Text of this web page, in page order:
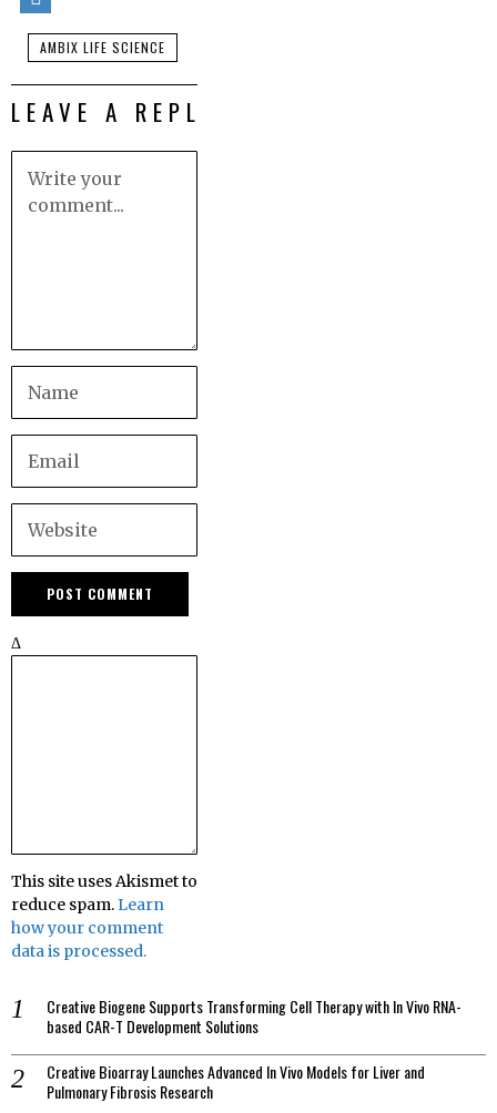
AMBIX LIFE SCIENCE
LEAVE A REPLY
Δ
This site uses Akismet to
reduce spam.Learn
how your comment
data is processed.
Creative Biogene Supports Transforming Cell Therapy with In Vivo RNA-
based CAR-T Development Solutions
Creative Bioarray Launches Advanced In Vivo Models for Liver and
Pulmonary Fibrosis Research